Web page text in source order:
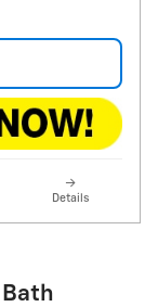
Details
Bath